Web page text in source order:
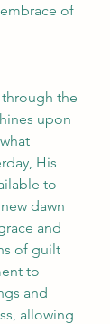
of
through the
upon
His
to
dawn
and
of guilt
to
and
allowing